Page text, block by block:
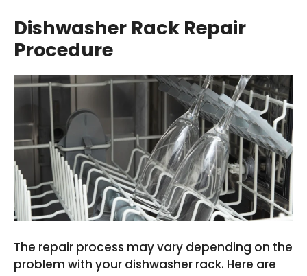
Dishwasher Rack Repair
Procedure
The repair process may vary depending on the
problem with your dishwasher rack. Here are